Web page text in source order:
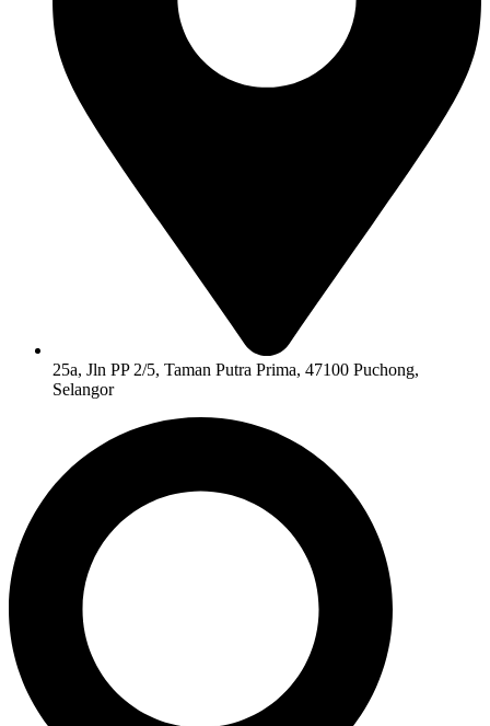
25a, Jln PP 2/5, Taman Putra Prima, 47100 Puchong,
Selangor